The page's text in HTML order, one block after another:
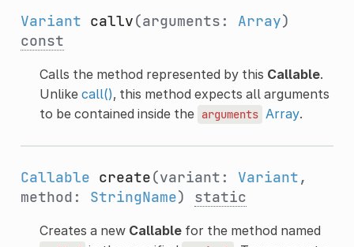
Variant callv(arguments: Array)
const
Calls the method represented by this Callable.
Unlike call(), this method expects all arguments
to be contained inside the arguments Array.
Callable create(variant: Variant,
method: StringName) static
Creates a new Callablefor the method named